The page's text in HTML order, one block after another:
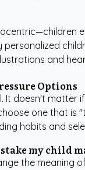
personalized
and
Options
It doesn't matter
one that is
habits and
my child
the meaning